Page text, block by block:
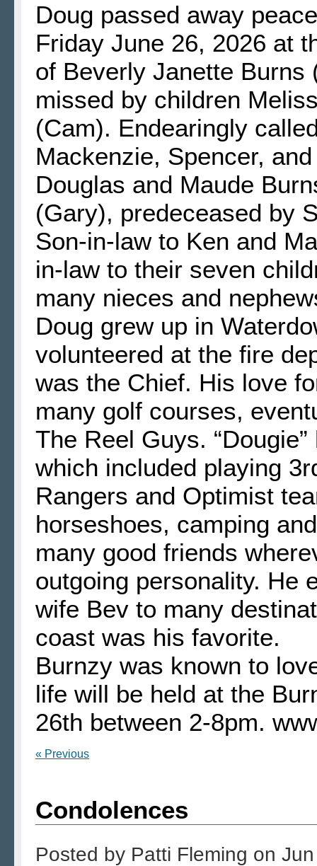
Doug passed away
Friday June 26, 2026 at
of Beverly Janette Burns
missed by children
(Cam). Endearingly
Mackenzie, Spencer,
Douglas and Maude
(Gary), predeceased by
Son-in-law to Ken and
in-law to their seven
many nieces and
Doug grew up in
volunteered at the fire
was the Chief. His love
many golf courses,
The Reel Guys.
which included playing
Rangers and Optimist
horseshoes, camping
many good friends
outgoing personality. He
wife Bev to many
coast was his favorite.
Burnzy was known to
life will be held at the
26th between 2-8pm.
« Previous
Condolences
Posted by Patti Fleming on